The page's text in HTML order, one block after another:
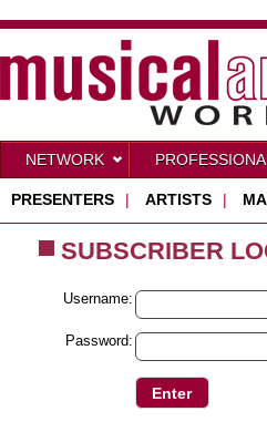
NETWORK
PRESENTERS | ARTISTS |
SUBSCRIBER
Username:
Password: